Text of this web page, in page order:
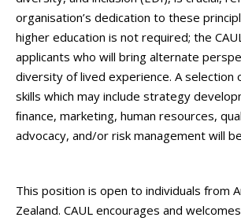
organisation’s dedication to these
higher education is not required; the
applicants who will bring alternate
diversity of lived experience. A selection
skills which may include strategy
ﬁnance, marketing, human resources,
advocacy, and/or risk management will
This position is open to individuals from
Zealand. CAUL encourages and